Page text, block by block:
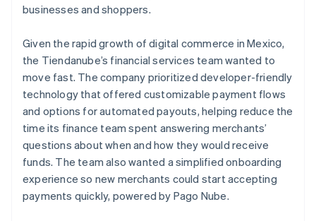
businesses and shoppers.
Given the rapid growth of digital commerce in Mexico,
the Tiendanube’s financial services team wanted to
move fast. The company prioritized developer-friendly
technology that offered customizable payment flows
and options for automated payouts, helping reduce the
time its finance team spent answering merchants’
questions about when and how they would receive
funds. The team also wanted a simplified onboarding
experience so new merchants could start accepting
payments quickly, powered by Pago Nube.